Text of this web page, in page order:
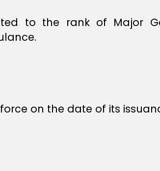
to the rank of Major
on the date of its